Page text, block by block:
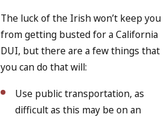
The luck of the Irish won’t keep you
from getting busted for a California
DUI, but there are a few things that
you can do that will:
Use public transportation, as
difficult as this may be on an